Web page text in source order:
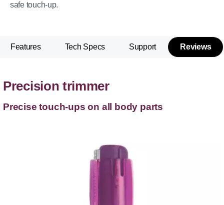
safe touch-up.
Features Tech Specs Support Reviews
Precision trimmer
Precise touch-ups on all body parts